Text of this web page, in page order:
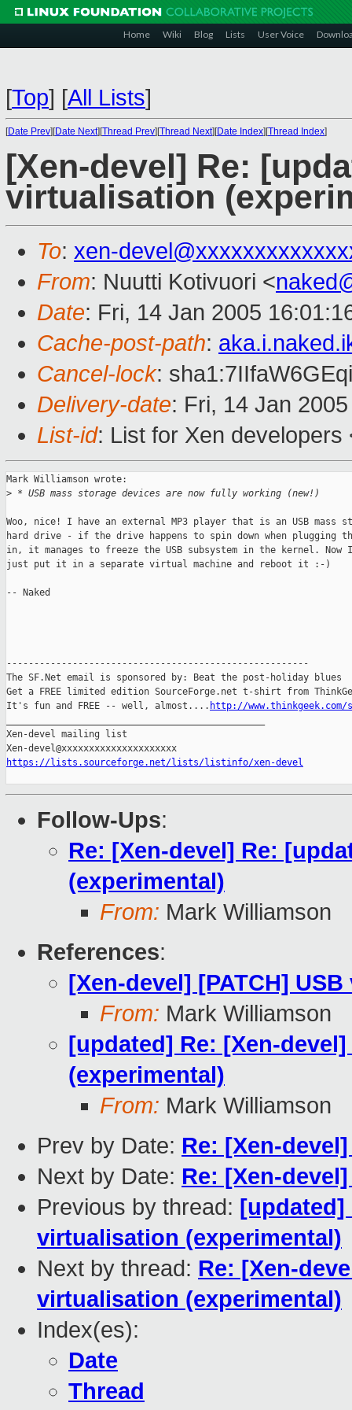
Home Wiki Blog Lists User Voice
[Top] [All Lists]
[Date Prev][Date Next][Thread Prev][Thread Next][Date Index][Thread Index]
[Xen-devel] Re:
virtualisation
To: xen-
From: Nuutti Kotivuori <
Date: Fri, 14 Jan 2005
Cache-post-path:
Cancel-lock:
Delivery-date: Fri, 14 Jan
List-id: List for Xen
Mark Williamson wrote:
> * USB mass storage devices are now fully working (new!)
Woo, nice! I have an external MP3 player that is an USB mass
hard drive - if the drive happens to spin down when plugging
in, it manages to freeze the USB subsystem in the kernel. Now
just put it in a separate virtual machine and reboot it :-)
-- Naked
-------------------------------------------------------
The SF.Net email is sponsored by: Beat the post-holiday blues
Get a FREE limited edition SourceForge.net t-shirt from
It's fun and FREE -- well, almost.... http://
Xen-devel mailing list
https://lists.sourceforge.net/lists/listinfo/xen-devel
Follow-Ups:
Re: [Xen-devel] Re:
(experimental)
From: Mark Williamson
References:
[Xen-devel] [PATCH]
From: Mark Williamson
[updated] Re: [Xen-
(experimental)
From: Mark Williamson
Prev by Date: Re: [Xen-
Next by Date: Re: [Xen-
Previous by thread: [updated]
virtualisation (experimental)
Next by thread: Re: [Xen-
virtualisation (experimental)
Index(es):
Date
Thread